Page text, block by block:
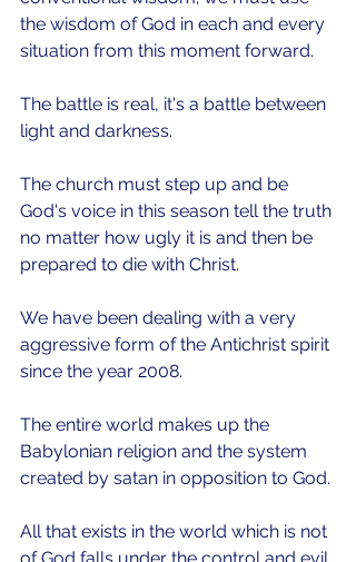
the wisdom of God in each and every
situation from this moment forward.
The battle is real, it's a battle between
light and darkness.
The church must step up and be
God's voice in this season tell the truth
no matter how ugly it is and then be
prepared to die with Christ.
We have been dealing with a very
aggressive form of the Antichrist spirit
since the year 2008.
The entire world makes up the
Babylonian religion and the system
created by satan in opposition to God.
All that exists in the world which is not